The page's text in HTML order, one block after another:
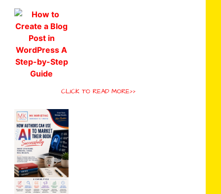
CLICK TO READ MORE>>